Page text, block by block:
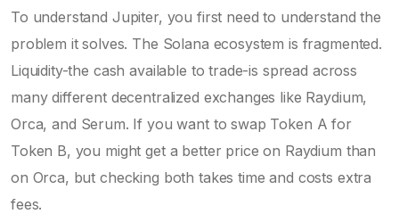
To understand Jupiter, you first need to understand the
problem it solves. The Solana ecosystem is fragmented.
Liquidity-the cash available to trade-is spread across
many different decentralized exchanges like Raydium,
Orca, and Serum. If you want to swap Token A for
Token B, you might get a better price on Raydium than
on Orca, but checking both takes time and costs extra
fees.